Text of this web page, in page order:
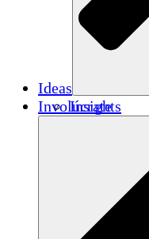
Ideas
Insights
Involúcrate